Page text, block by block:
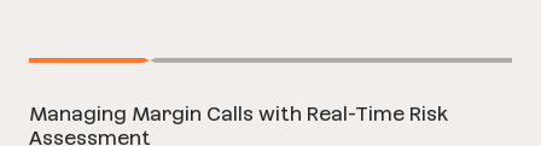
Managing Margin Calls with Real-Time Risk
Assessment